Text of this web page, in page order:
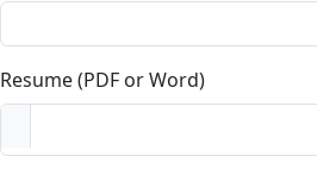
Resume (PDF or Word)